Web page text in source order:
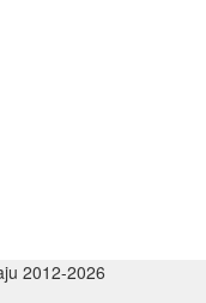
2012-2026